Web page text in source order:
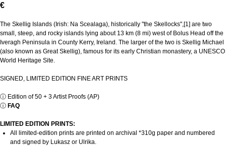
€
The Skellig Islands (Irish: Na Scealaga), historically "the Skellocks",[1] are two
small, steep, and rocky islands lying about 13 km (8 mi) west of Bolus Head off the
Iveragh Peninsula in County Kerry, Ireland. The larger of the two is Skellig Michael
(also known as Great Skellig), famous for its early Christian monastery, a UNESCO
World Heritage Site.
SIGNED, LIMITED EDITION FINE ART PRINTS
ⓘ Edition of 50 + 3 Artist Proofs (AP)
ⓘ FAQ
LIMITED EDITION PRINTS:
All limited-edition prints are printed on archival *310g paper and numbered
and signed by Lukasz or Ulrika.